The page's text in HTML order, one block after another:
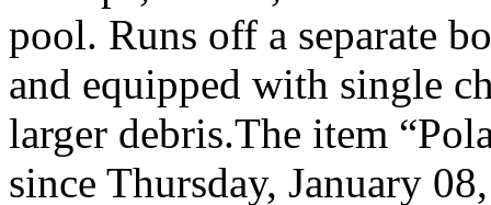
pool. Runs off a separate
and equipped with single
larger debris.The item
since Thursday, January